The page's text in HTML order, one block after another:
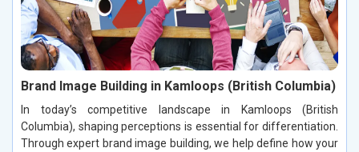
Brand Image Building in Kamloops (British Columbia)
In today’s competitive landscape in Kamloops (British
Columbia), shaping perceptions is essential for differentiation.
Through expert brand image building, we help define how your